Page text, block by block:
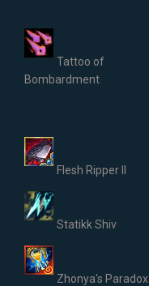
Tattoo of
Bombardment
Flesh Ripper II
Statikk Shiv
Zhonya's Paradox